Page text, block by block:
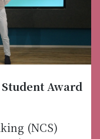
Award
(NCS)